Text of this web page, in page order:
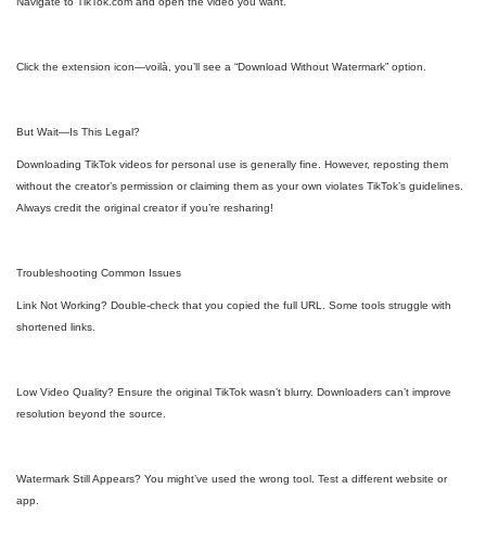
Click the extension icon—voilà, you’ll see a “Download Without Watermark” option.
But Wait—Is This Legal?
Downloading TikTok videos for personal use is generally fine. However, reposting them
without the creator’s permission or claiming them as your own violates TikTok’s guidelines.
Always credit the original creator if you’re resharing!
Troubleshooting Common Issues
Link Not Working? Double-check that you copied the full URL. Some tools struggle with
shortened links.
Low Video Quality? Ensure the original TikTok wasn’t blurry. Downloaders can’t improve
resolution beyond the source.
Watermark Still Appears? You might’ve used the wrong tool. Test a different website or
app.